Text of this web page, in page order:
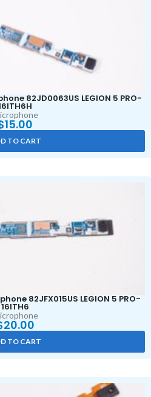
82JD0063US LEGION 5 PRO-
15.00
TO CART
82JFX015US LEGION 5 PRO-
16ITH6
20.00
TO CART